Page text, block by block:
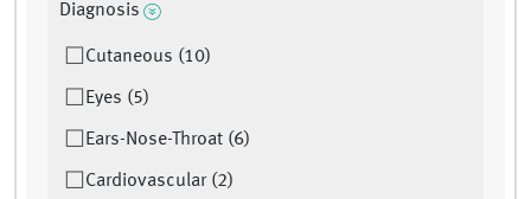
Diagnosis
Cutaneous (10)
Eyes (5)
Ears-Nose-Throat (6)
Cardiovascular (2)